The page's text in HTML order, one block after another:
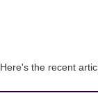
Here's the recent